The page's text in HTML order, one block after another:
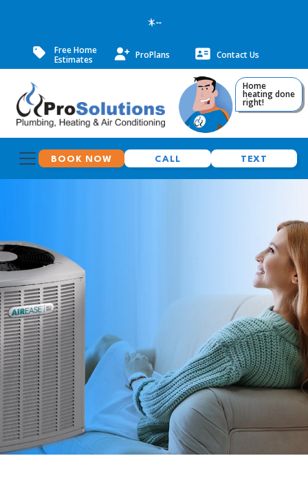
--
Free Home
Estimates
ProPlans Contact Us
Home
heating done
right!
BOOK NOW CALL TEXT